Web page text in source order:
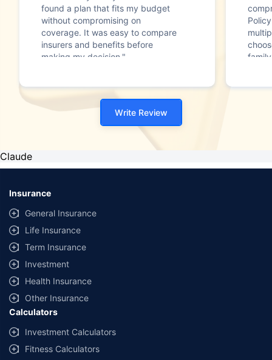
found a plan that fits my budget
without compromising on
coverage. It was easy to compare
insurers and benefits before
making my decision."
Write Review
Claude
Insurance
General Insurance
Life Insurance
Term Insurance
Investment
Health Insurance
Other Insurance
Calculators
Investment Calculators
Fitness Calculators